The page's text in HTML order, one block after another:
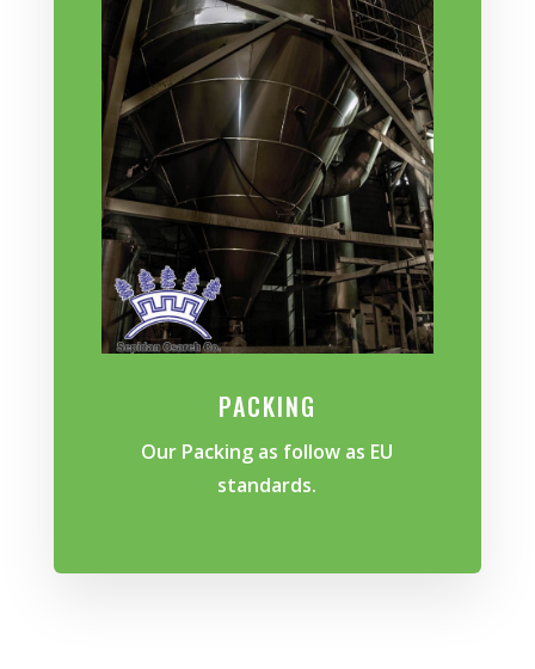
PACKING
Our Packing as follow as EU
standards.